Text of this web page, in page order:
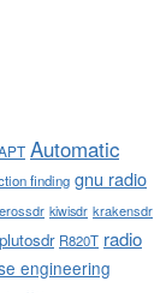
Automatic
finding gnu radio
kiwisdr krakensdr
plutosdr R820T radio
engineering